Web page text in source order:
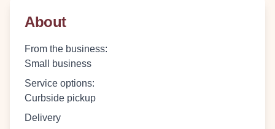
About
From the business:
Small business
Service options:
Curbside pickup
Delivery